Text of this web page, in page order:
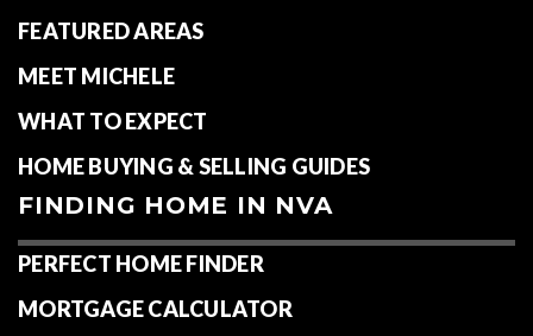
FEATURED AREAS
MEET MICHELE
WHAT TO EXPECT
HOME BUYING & SELLING GUIDES
FINDING HOME IN NVA
PERFECT HOME FINDER
MORTGAGE CALCULATOR